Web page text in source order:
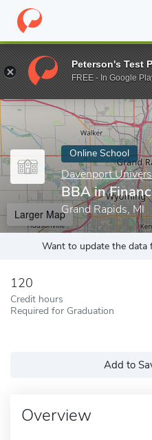
Home Online Schools
Enter a keyword
Online School
Davenport
BBA in
Grand Rapids, MI
Larger Map
Want to update the data
120
Credit hours
Required for Graduation
Add to
Overview
Peterson's Test
FREE - In Google